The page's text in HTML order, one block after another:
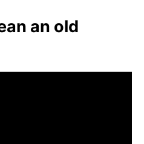
an old